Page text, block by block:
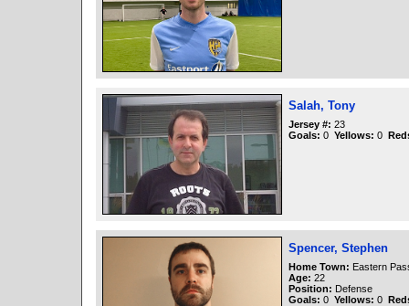
Salah, Tony
Jersey #: 23
Goals: 0 Yellows: 0
Spencer, Stephen
Home Town: Eastern
Age: 22
Position: Defense
Goals: 0 Yellows: 0